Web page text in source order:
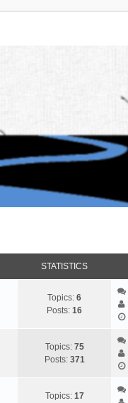
STATISTICS
Topics: 6
Posts: 16
Topics: 75
Posts: 371
Topics: 17